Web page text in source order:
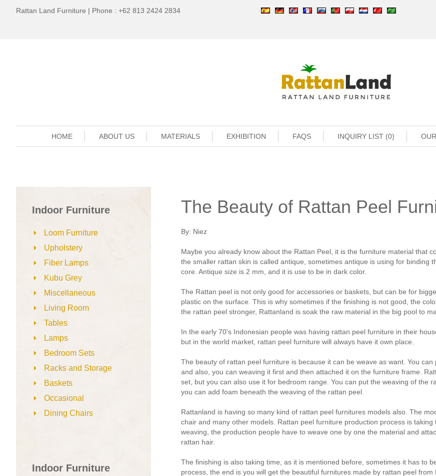
Rattan Land Furniture | Phone : +62 813 2424 2834
HOME ABOUT US MATERIALS EXHIBITION FAQS INQUIRY LIST (0)
Indoor Furniture
Loom Furniture
Upholstery
Fiber Lamps
Kubu Grey
Miscellaneous
Living Room
Tables
Lamps
Bedroom Sets
Racks and Storage
Baskets
Occasional
Dining Chairs
Indoor Furniture
The Beauty of Rattan Peel
By: Niez
Maybe you already know about the Rattan Peel, it is the furniture material that
the smaller rattan skin is called antique, sometimes antique is using for
core. Antique size is 2 mm, and it is use to be in dark color.
The Rattan peel is not only good for accessories or baskets, but can be for
plastic on the surface. This is why sometimes if the finishing is not good, the
the rattan peel stronger, Rattanland is soak the raw material in the big pool to
In the early 70's Indonesian people was having rattan peel furniture in their
but in the world market, rattan peel furniture will always have it own place.
The beauty of rattan peel furniture is because it can be weave as want. You
and also, you can weaving it first and then attached it on the furniture frame.
set, but you can also use it for bedroom range. You can put the weaving of the
you can add foam beneath the weaving of the rattan peel.
Rattanland is having so many kind of rattan peel furnitures models also. The
chair and many other models. Rattan peel furniture production process is
weaving, the production people have to weave one by one the material and
rattan hair.
The finishing is also taking time, as it is mentioned before, sometimes it has to
process, the end is you will get the beautiful furnitures made by rattan peel from